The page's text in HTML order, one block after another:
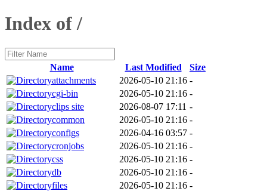
Index of /
Name Last Modified
Size
attachments
2026-05-10 21:16 -
cgi-bin
2026-05-10 21:16 -
clips site
2026-08-07 17:11 -
common
2026-05-10 21:16 -
configs
2026-04-16 03:57 -
cronjobs
2026-05-10 21:16 -
css
2026-05-10 21:16 -
db
2026-05-10 21:16 -
files
2026-05-10 21:16 -